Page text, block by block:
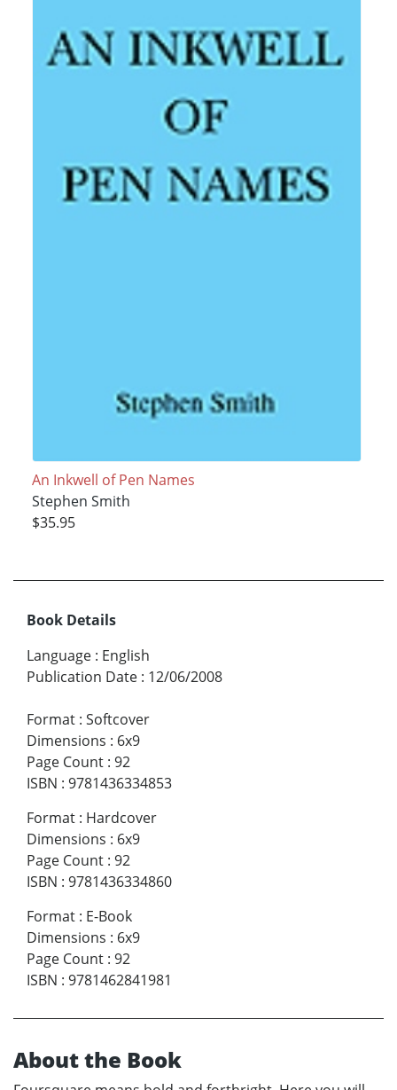
An Inkwell of Pen Names
Stephen Smith
$35.95
Book Details
Language : English
Publication Date : 12/06/2008
Format : Softcover
Dimensions : 6x9
Page Count : 92
ISBN : 9781436334853
Format : Hardcover
Dimensions : 6x9
Page Count : 92
ISBN : 9781436334860
Format : E-Book
Dimensions : 6x9
Page Count : 92
ISBN : 9781462841981
About the Book